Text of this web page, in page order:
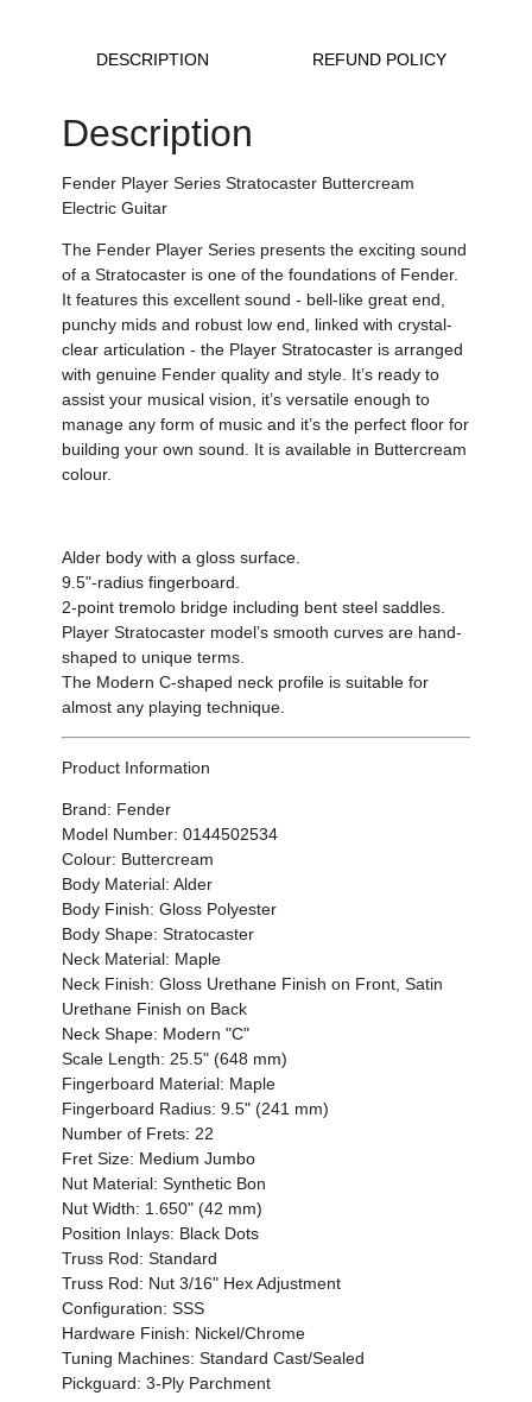
DESCRIPTION REFUND POLICY
Description
Fender Player Series Stratocaster Buttercream
Electric Guitar
The Fender Player Series presents the exciting sound
of a Stratocaster is one of the foundations of Fender.
It features this excellent sound - bell-like great end,
punchy mids and robust low end, linked with crystal-
clear articulation - the Player Stratocaster is arranged
with genuine Fender quality and style. It’s ready to
assist your musical vision, it’s versatile enough to
manage any form of music and it’s the perfect floor for
building your own sound. It is available in Buttercream
colour.
Alder body with a gloss surface.
9.5"-radius fingerboard.
2-point tremolo bridge including bent steel saddles.
Player Stratocaster model’s smooth curves are hand-
shaped to unique terms.
The Modern C-shaped neck profile is suitable for
almost any playing technique.
Product Information
Brand: Fender
Model Number: 0144502534
Colour: Buttercream
Body Material: Alder
Body Finish: Gloss Polyester
Body Shape: Stratocaster
Neck Material: Maple
Neck Finish: Gloss Urethane Finish on Front, Satin
Urethane Finish on Back
Neck Shape: Modern "C"
Scale Length: 25.5" (648 mm)
Fingerboard Material: Maple
Fingerboard Radius: 9.5" (241 mm)
Number of Frets: 22
Fret Size: Medium Jumbo
Nut Material: Synthetic Bon
Nut Width: 1.650" (42 mm)
Position Inlays: Black Dots
Truss Rod: Standard
Truss Rod: Nut 3/16" Hex Adjustment
Configuration: SSS
Hardware Finish: Nickel/Chrome
Tuning Machines: Standard Cast/Sealed
Pickguard: 3-Ply Parchment